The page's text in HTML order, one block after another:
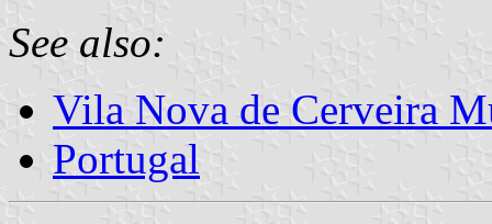
See also:
Vila Nova de Cerveira
Portugal